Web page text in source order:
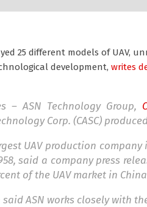
25 different models of UAV,
development, writes
– ASN Technology Group,
Corp. (CASC)
UAV production
said a company press
of the UAV market in
ASN works closely with